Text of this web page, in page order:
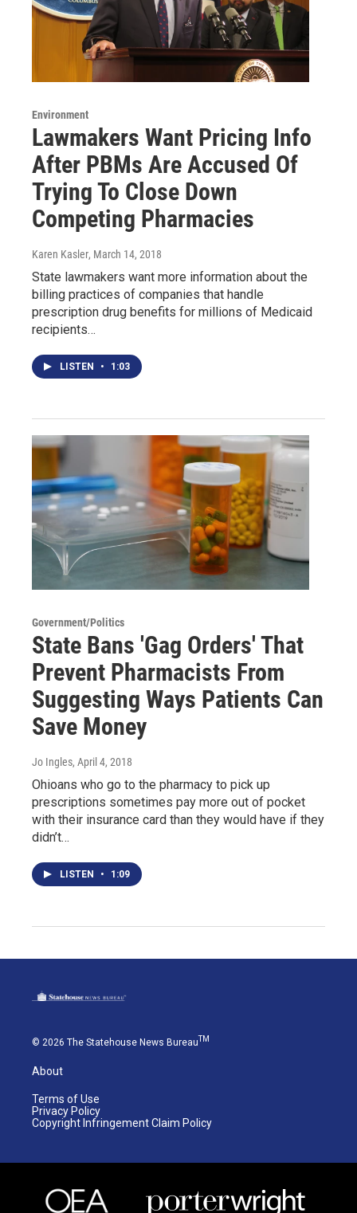
Environment
Lawmakers Want Pricing Info
After PBMs Are Accused Of
Trying To Close Down
Competing Pharmacies
Karen Kasler, March 14, 2018
State lawmakers want more information about the
billing practices of companies that handle
prescription drug benefits for millions of Medicaid
recipients…
LISTEN • 1:03
Government/Politics
State Bans 'Gag Orders' That
Prevent Pharmacists From
Suggesting Ways Patients Can
Save Money
Jo Ingles, April 4, 2018
Ohioans who go to the pharmacy to pick up
prescriptions sometimes pay more out of pocket
with their insurance card than they would have if they
didn’t…
LISTEN • 1:09
© 2026 The Statehouse News Bureau TM
About
Terms of Use
Privacy Policy
Copyright Infringement Claim Policy